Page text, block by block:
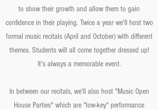
to show their growth and allow them to gain
confidence in their playing. Twice a year we'll host two
formal music recitals (April and October) with different
themes. Students will all come together dressed up!
It's always a memorable event.
In between our recitals, we'll also host "Music Open
House Parties" which are "low-key" performance